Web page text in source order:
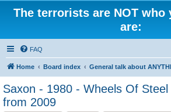
The terrorists are NOT who
are:
FAQ
Home Board index General talk about
Saxon - 1980 - Wheels Of
from 2009